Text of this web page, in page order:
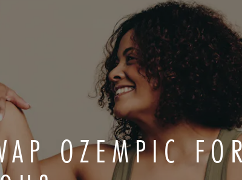
OZEMPIC